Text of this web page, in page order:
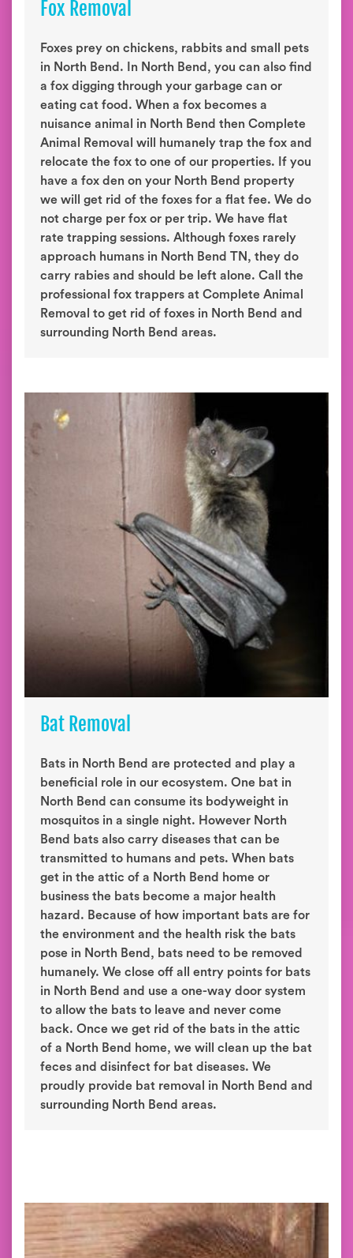
Fox Removal
Foxes prey on chickens, rabbits and small pets
in North Bend. In North Bend, you can also find
a fox digging through your garbage can or
eating cat food. When a fox becomes a
nuisance animal in North Bend then Complete
Animal Removal will humanely trap the fox and
relocate the fox to one of our properties. If you
have a fox den on your North Bend property
we will get rid of the foxes for a flat fee. We do
not charge per fox or per trip. We have flat
rate trapping sessions. Although foxes rarely
approach humans in North Bend TN, they do
carry rabies and should be left alone. Call the
professional fox trappers at Complete Animal
Removal to get rid of foxes in North Bend and
surrounding North Bend areas.
Bat Removal
Bats in North Bend are protected and play a
beneficial role in our ecosystem. One bat in
North Bend can consume its bodyweight in
mosquitos in a single night. However North
Bend bats also carry diseases that can be
transmitted to humans and pets. When bats
get in the attic of a North Bend home or
business the bats become a major health
hazard. Because of how important bats are for
the environment and the health risk the bats
pose in North Bend, bats need to be removed
humanely. We close off all entry points for bats
in North Bend and use a one-way door system
to allow the bats to leave and never come
back. Once we get rid of the bats in the attic
of a North Bend home, we will clean up the bat
feces and disinfect for bat diseases. We
proudly provide bat removal in North Bend and
surrounding North Bend areas.